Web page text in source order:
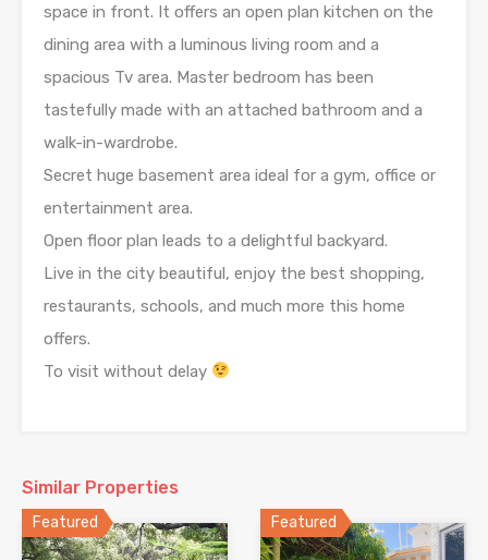
space in front. It offers an open plan kitchen on the
dining area with a luminous living room and a
spacious Tv area. Master bedroom has been
tastefully made with an attached bathroom and a
walk-in-wardrobe.
Secret huge basement area ideal for a gym, office or
entertainment area.
Open floor plan leads to a delightful backyard.
Live in the city beautiful, enjoy the best shopping,
restaurants, schools, and much more this home
offers.
To visit without delay
Similar Properties
Featured Featured